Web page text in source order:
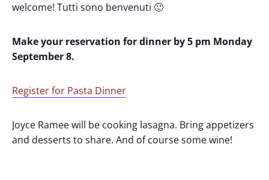
welcome! Tutti sono benvenuti 🙂
Make your reservation for dinner by 5 pm Monday
September 8.
Register for Pasta Dinner
Joyce Ramee will be cooking lasagna. Bring appetizers
and desserts to share. And of course some wine!